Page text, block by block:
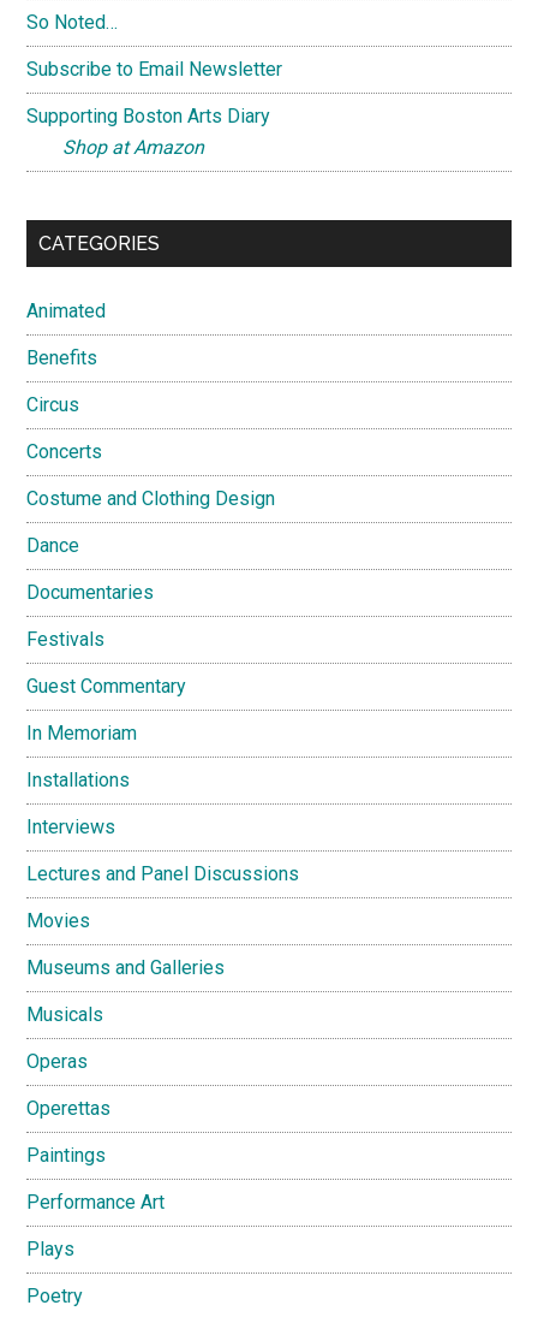
So Noted…
Subscribe to Email Newsletter
Supporting Boston Arts Diary
Shop at Amazon
CATEGORIES
Animated
Benefits
Circus
Concerts
Costume and Clothing Design
Dance
Documentaries
Festivals
Guest Commentary
In Memoriam
Installations
Interviews
Lectures and Panel Discussions
Movies
Museums and Galleries
Musicals
Operas
Operettas
Paintings
Performance Art
Plays
Poetry